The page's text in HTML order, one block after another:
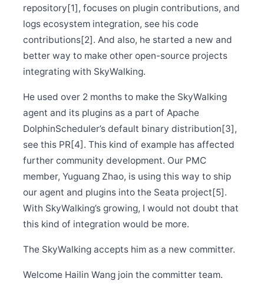
Release Apache SkyWalking Infra E2E 1.1.0
Nov 5
Release Apache SkyWalking Cloud on Kubernetes
Release Apache SkyWalking Satellite 0.3.0
Release Apache SkyWalking Java Agent 8.8.0
Oct 19
Release Apache SkyWalking CLI 0.9.0
Oct 19
Release Apache SkyWalking Eyes 0.2.0
Release Apache SkyWalking Client JS 0.7.0
Oct 2
Release Apache SkyWalking APM 8.8.1
Oct 1
Welcome Kai Wan (万凯) to join the PMC
Sep 27
Sep 18
repository[1], focuses on plugin contributions, and
logs ecosystem integration, see his code
contributions[2]. And also, he started a new and
better way to make other open-source projects
integrating with SkyWalking.
He used over 2 months to make the SkyWalking
agent and its plugins as a part of Apache
DolphinScheduler’s default binary distribution[3],
see this PR[4]. This kind of example has affected
further community development. Our PMC
member, Yuguang Zhao, is using this way to ship
our agent and plugins into the Seata project[5].
With SkyWalking’s growing, I would not doubt that
this kind of integration would be more.
The SkyWalking accepts him as a new committer.
Welcome Hailin Wang join the committer team.